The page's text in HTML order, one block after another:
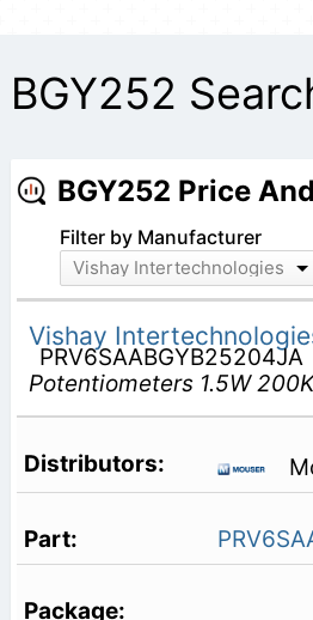
BGY252
BGY252 Price
Filter by Manufacturer
Vishay Intertechnologies
Vishay
PRV6SAABGYB25204JA
Potentiometers 1.5W